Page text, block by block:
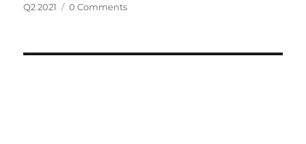
Q2 2021
0 Comments